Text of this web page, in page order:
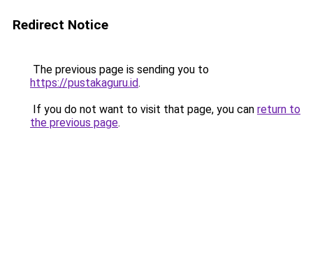
Redirect Notice
The previous page is sending you to
https://pustakaguru.id.
If you do not want to visit that page, you can return to
the previous page.